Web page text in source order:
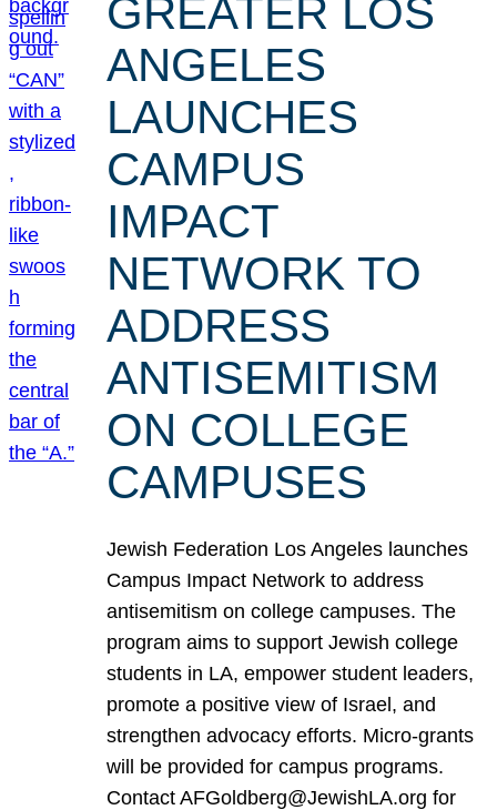
GREATER LOS
ANGELES
LAUNCHES
CAMPUS
IMPACT
NETWORK TO
ADDRESS
ANTISEMITISM
ON COLLEGE
CAMPUSES
Jewish Federation Los Angeles launches
Campus Impact Network to address
antisemitism on college campuses. The
program aims to support Jewish college
students in LA, empower student leaders,
promote a positive view of Israel, and
strengthen advocacy efforts. Micro-grants
will be provided for campus programs.
Contact AFGoldberg@JewishLA.org for